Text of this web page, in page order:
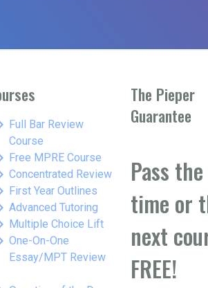
Full Bar Review
Course
Free MPRE Course
Concentrated Review
First Year Outlines
Advanced Tutoring
Multiple Choice Lift
One-On-One
Essay/MPT Review
The Pieper
Guarantee
Pass
time or
next
FREE!